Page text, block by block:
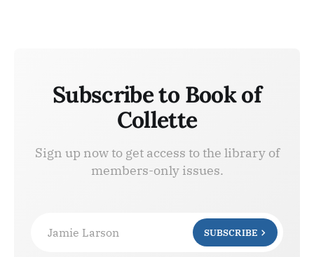
Subscribe to Book of
Collette
Sign up now to get access to the library of
members-only issues.
Jamie Larson SUBSCRIBE